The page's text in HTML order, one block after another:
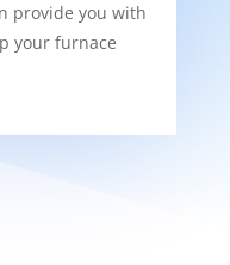
provide you with
your furnace